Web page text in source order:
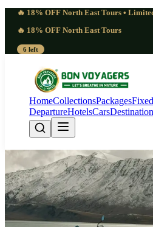
🔥 18% OFF North East Tours •
🔥 18% OFF North East Tours
6 left
HomeCollectionsPackagesFixed
DepartureHotelsCars
Seasoned 8 Days
Expedition Ladakh